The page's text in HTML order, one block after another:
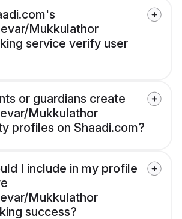
Mukkulathor
service verify user
or guardians create
Mukkulathor
profiles on Shaadi.com?
I include in my profile
Mukkulathor
success?